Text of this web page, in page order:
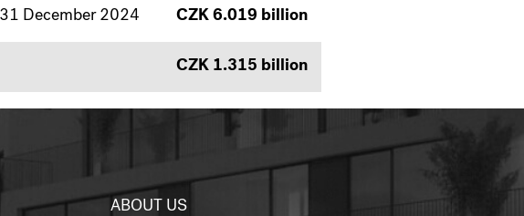
December 2024 CZK 6.019 billion
CZK 1.315 billion
ABOUT US